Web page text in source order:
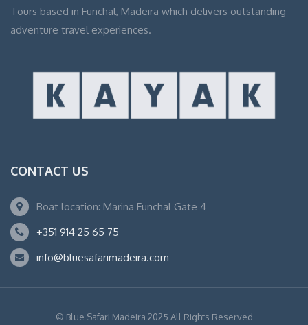
Tours based in Funchal, Madeira which delivers outstanding
adventure travel experiences.
CONTACT US
Boat location: Marina Funchal Gate 4
+351 914 25 65 75
info@bluesafarimadeira.com
© Blue Safari Madeira 2025 All Rights Reserved